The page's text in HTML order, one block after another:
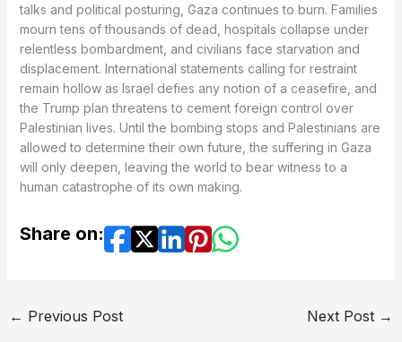
talks and political posturing, Gaza continues to burn. Families
mourn tens of thousands of dead, hospitals collapse under
relentless bombardment, and civilians face starvation and
displacement. International statements calling for restraint
remain hollow as Israel defies any notion of a ceasefire, and
the Trump plan threatens to cement foreign control over
Palestinian lives. Until the bombing stops and Palestinians are
allowed to determine their own future, the suffering in Gaza
will only deepen, leaving the world to bear witness to a
human catastrophe of its own making.
Share on:
← Previous Post Next Post →